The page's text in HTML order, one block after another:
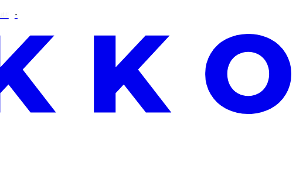
THIS WEEKEND ONLY: FREE ALOE VERA WITH EVERY ORDER OVER €25